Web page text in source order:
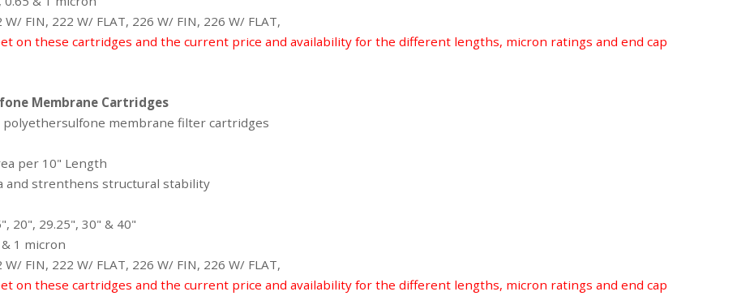
FIN, 222 W/ FLAT, 226 W/ FIN, 226 W/ FLAT,
on these cartridges and the current price and availability for the different lengths, micron ratings and end cap
Membrane Cartridges
membrane filter cartridges
per 10" Length
and strenthens structural stability
20", 29.25", 30" & 40"
& 1 micron
FIN, 222 W/ FLAT, 226 W/ FIN, 226 W/ FLAT,
on these cartridges and the current price and availability for the different lengths, micron ratings and end cap